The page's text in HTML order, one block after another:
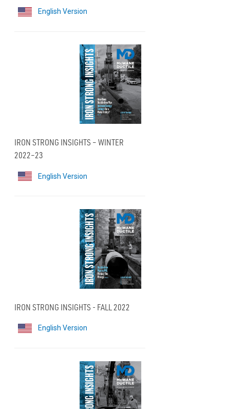
English Version
IRON STRONG INSIGHTS – WINTER
2022–23
English Version
IRON STRONG INSIGHTS - FALL 2022
English Version